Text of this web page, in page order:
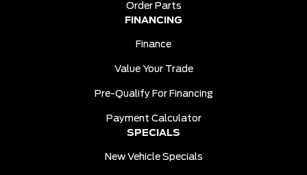
Order Parts
FINANCING
Finance
Value Your Trade
Pre-Qualify For Financing
Payment Calculator
SPECIALS
New Vehicle Specials